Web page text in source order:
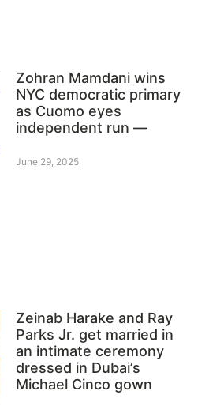
Zohran Mamdani wins
NYC democratic primary
as Cuomo eyes
independent run —
June 29, 2025
Zeinab Harake and Ray
Parks Jr. get married in
an intimate ceremony
dressed in Dubai’s
Michael Cinco gown